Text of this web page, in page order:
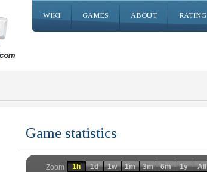
WIKI GAMES ABOUT RATING
Game statistics
Zoom 1h 1d 1w 1m 3m 6m 1y All